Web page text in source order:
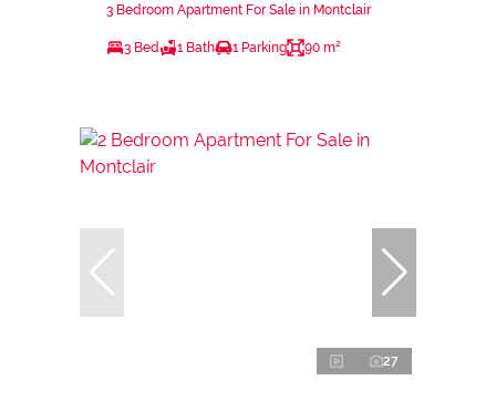
3 Bedroom Apartment For Sale in Montclair
3 Bed 1 Bath 1 Parking 90 m²
27